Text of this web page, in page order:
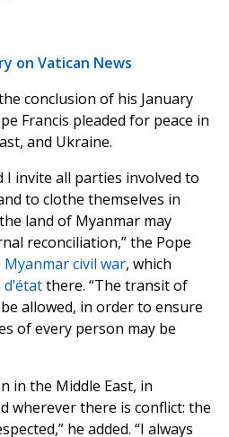
on Vatican News
conclusion of his January
Francis pleaded for peace in
and Ukraine.
I invite all parties involved to
to clothe themselves in
land of Myanmar may
reconciliation,” the Pope
Myanmar civil war, which
there. “The transit of
allowed, in order to ensure
of every person may be
in the Middle East, in
wherever there is conflict: the
he added. “I always